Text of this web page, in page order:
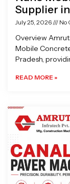
Supplier
July 25, 2026 No
Overview
Mobile
Pradesh,
READ MORE »